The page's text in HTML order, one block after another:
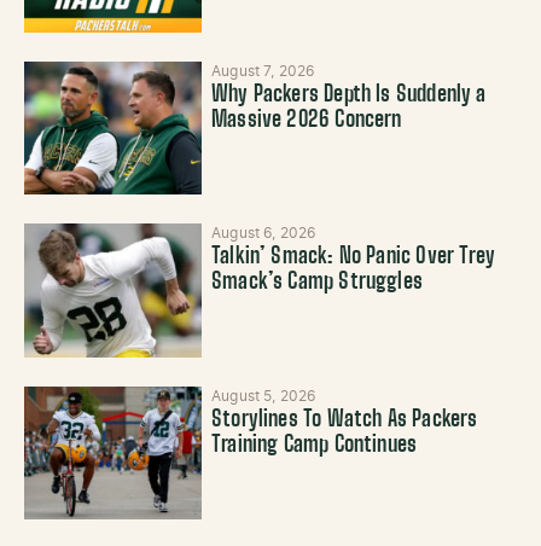
August 7, 2026
Why Packers Depth Is Suddenly a
Massive 2026 Concern
August 6, 2026
Talkin’ Smack: No Panic Over Trey
Smack’s Camp Struggles
August 5, 2026
Storylines To Watch As Packers
Training Camp Continues